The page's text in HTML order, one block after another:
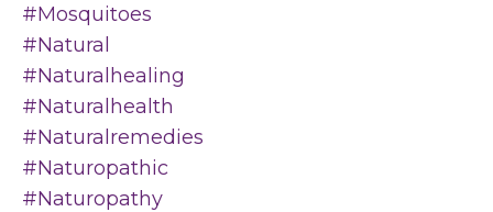
#mosquitoes
#natural
#naturalhealing
#naturalhealth
#naturalremedies
#naturopathic
#naturopathy